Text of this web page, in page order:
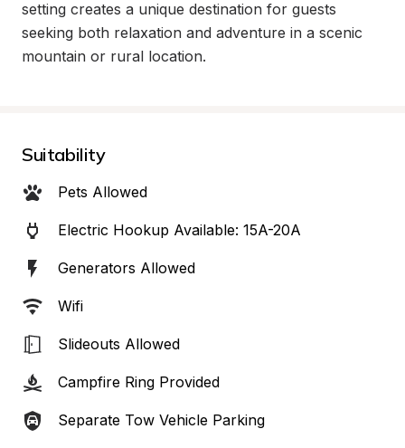
setting creates a unique destination for guests
seeking both relaxation and adventure in a scenic
mountain or rural location.
Suitability
Pets Allowed
Electric Hookup Available: 15A-20A
Generators Allowed
Wifi
Slideouts Allowed
Campfire Ring Provided
Separate Tow Vehicle Parking